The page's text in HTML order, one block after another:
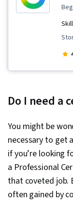
Do I need a
You might be
necessary to get
if you’re looking
a Professional
that coveted job.
often gained by